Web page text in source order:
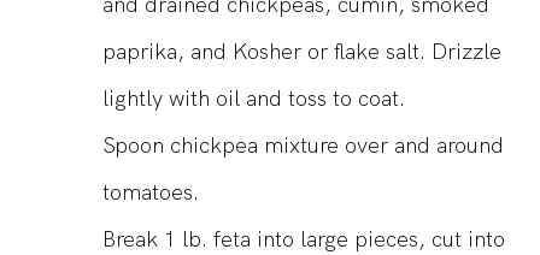
paprika, and Kosher or flake salt. Drizzle
lightly with oil and toss to coat.
Spoon chickpea mixture over and around
tomatoes.
Break 1 lb. feta into large pieces, cut into